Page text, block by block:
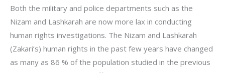
Both the military and police departments such as the
Nizam and Lashkarah are now more lax in conducting
human rights investigations. The Nizam and Lashkarah
(Zakari’s) human rights in the past few years have changed
as many as 86 % of the population studied in the previous